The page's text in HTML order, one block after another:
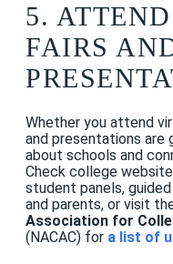
5.
FAIRS
Whether you attend
and presentations
about schools and
Check college
student panels,
and parents, or visit
Association for
(NACAC) for a list of